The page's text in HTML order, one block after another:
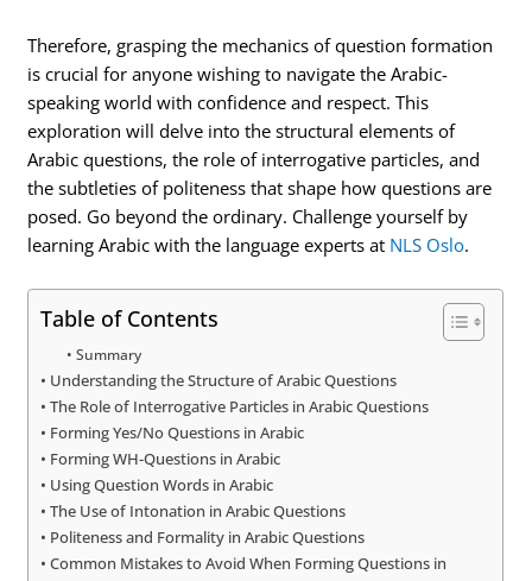
Therefore, grasping the mechanics of question formation
is crucial for anyone wishing to navigate the Arabic-
speaking world with confidence and respect. This
exploration will delve into the structural elements of
Arabic questions, the role of interrogative particles, and
the subtleties of politeness that shape how questions are
posed. Go beyond the ordinary. Challenge yourself by
learning Arabic with the language experts at NLS Oslo.
Table of Contents
Summary
Understanding the Structure of Arabic Questions
The Role of Interrogative Particles in Arabic Questions
Forming Yes/No Questions in Arabic
Forming WH-Questions in Arabic
Using Question Words in Arabic
The Use of Intonation in Arabic Questions
Politeness and Formality in Arabic Questions
Common Mistakes to Avoid When Forming Questions in